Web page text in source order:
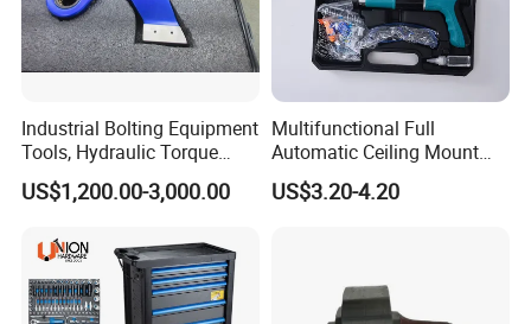
Industrial Bolting Equipment
Tools, Hydraulic Torque
Wrench
US$1,200.00-3,000.00
Multifunctional Full
Automatic Ceiling Mount
Powder Actuated Nail Gun
Set
US$3.20-4.20